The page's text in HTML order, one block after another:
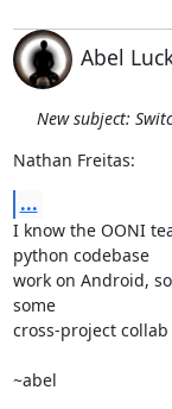
Abel
New subject:
Nathan Freitas:
...
I know the OONI
python codebase
work on Android,
some
cross-project collab
~abel